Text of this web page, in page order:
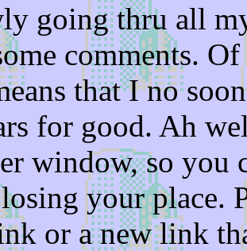
going thru all
comments.
that I no
for good. Ah
window, so you
your place.
or a new link